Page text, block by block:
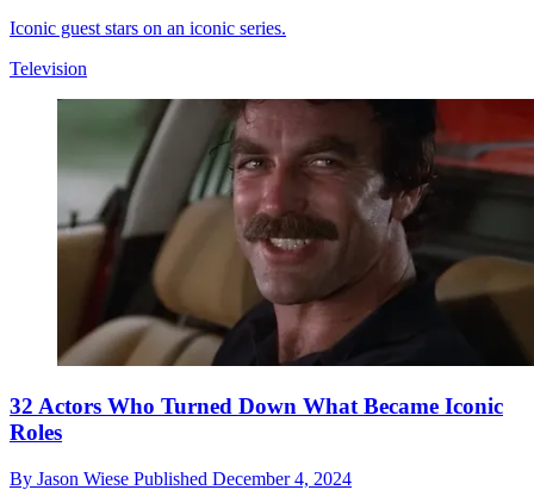
Iconic guest stars on an iconic series.
Television
32 Actors Who Turned Down What Became Iconic
Roles
By Jason Wiese Published December 4, 2024